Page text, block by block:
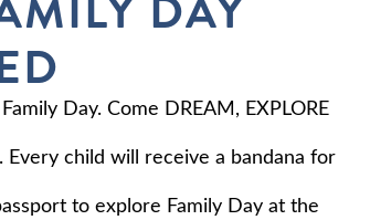
Day. Come DREAM, EXPLORE
child will receive a bandana for
to explore Family Day at the